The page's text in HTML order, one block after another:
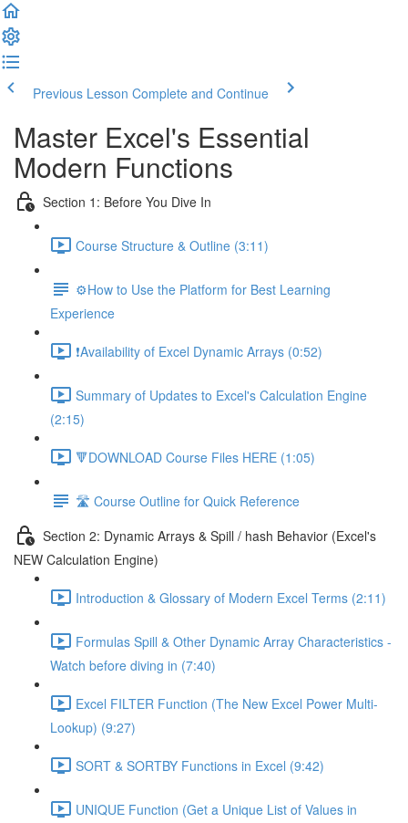
Previous Lesson Complete and Continue
Master Excel's Essential
Modern Functions
Section 1: Before You Dive In
Course Structure & Outline (3:11)
⚙️How to Use the Platform for Best Learning
Experience
❗Availability of Excel Dynamic Arrays (0:52)
Summary of Updates to Excel's Calculation Engine
(2:15)
🔻DOWNLOAD Course Files HERE (1:05)
🛣️ Course Outline for Quick Reference
Section 2: Dynamic Arrays & Spill / hash Behavior (Excel's
NEW Calculation Engine)
Introduction & Glossary of Modern Excel Terms (2:11)
Formulas Spill & Other Dynamic Array Characteristics -
Watch before diving in (7:40)
Excel FILTER Function (The New Excel Power Multi-
Lookup) (9:27)
SORT & SORTBY Functions in Excel (9:42)
UNIQUE Function (Get a Unique List of Values in